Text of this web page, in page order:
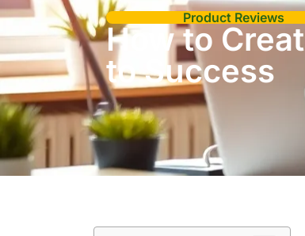
Product Reviews
How to
to Success